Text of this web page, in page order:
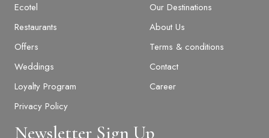
Ecotel
Restaurants
Offers
Weddings
Loyalty Program
Privacy Policy
Our Destinations
About Us
Terms & conditions
Contact
Career
Newsletter Sign Up